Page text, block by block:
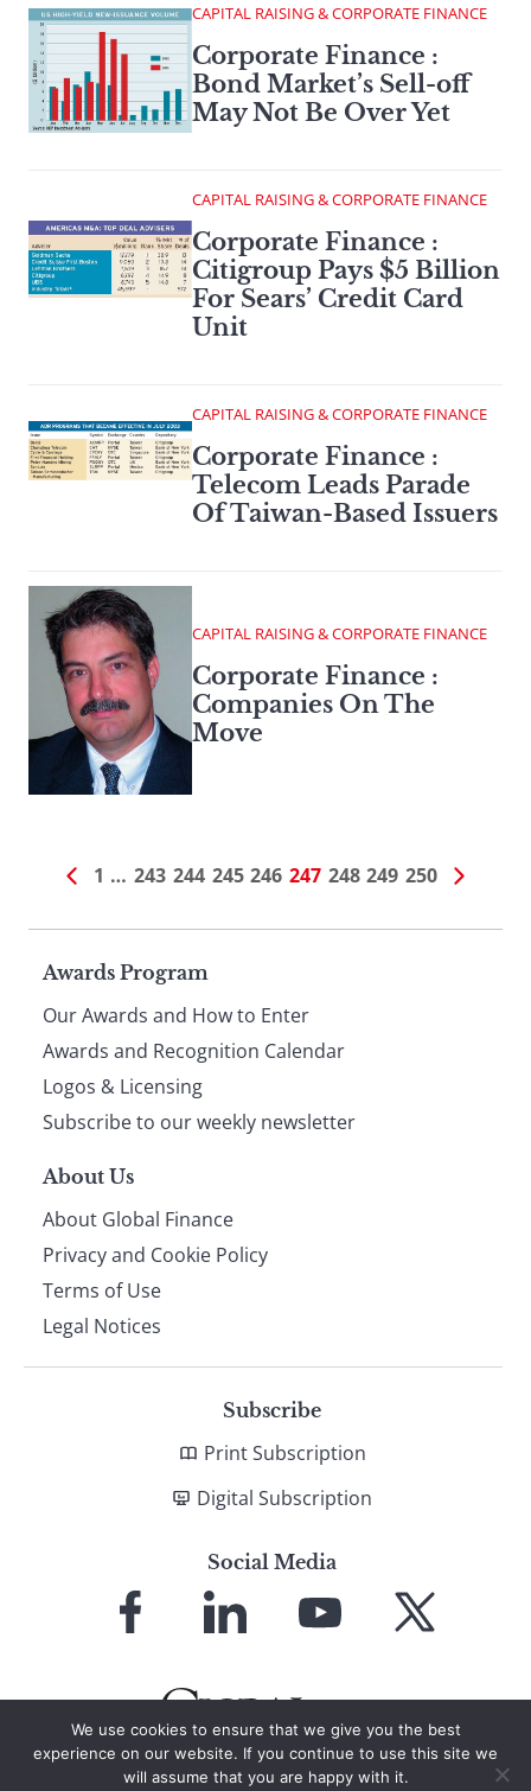
CAPITAL RAISING & CORPORATE FINANCE
Corporate Finance :
Bond Market’s Sell-off
May Not Be Over Yet
CAPITAL RAISING & CORPORATE FINANCE
Corporate Finance :
Citigroup Pays $5 Billion
For Sears’ Credit Card
Unit
CAPITAL RAISING & CORPORATE FINANCE
Corporate Finance :
Telecom Leads Parade
Of Taiwan-Based Issuers
CAPITAL RAISING & CORPORATE FINANCE
Corporate Finance :
Companies On The
Move
1 … 243 244 245 246 247 248 249 250
Page
footer
Awards Program
Our Awards and How to Enter
Awards and Recognition Calendar
Logos & Licensing
Subscribe to our weekly newsletter
About Us
About Global Finance
Privacy and Cookie Policy
Terms of Use
Legal Notices
Subscribe
Print Subscription
Digital Subscription
Social Media
Facebook LinkedIn
YouTube X
We use cookies to ensure that we give you the best
experience on our website. If you continue to use this site we
will assume that you are happy with it.